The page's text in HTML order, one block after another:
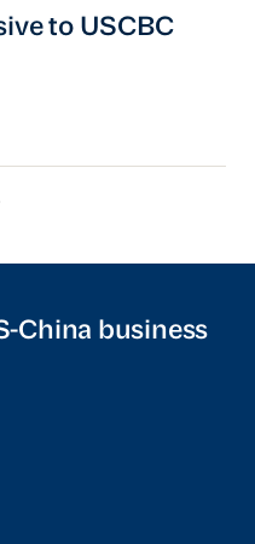
to USCBC
China business